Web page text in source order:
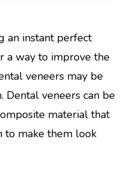
an instant perfect
a way to improve the
veneers may be
veneers can be
material that
to make them look